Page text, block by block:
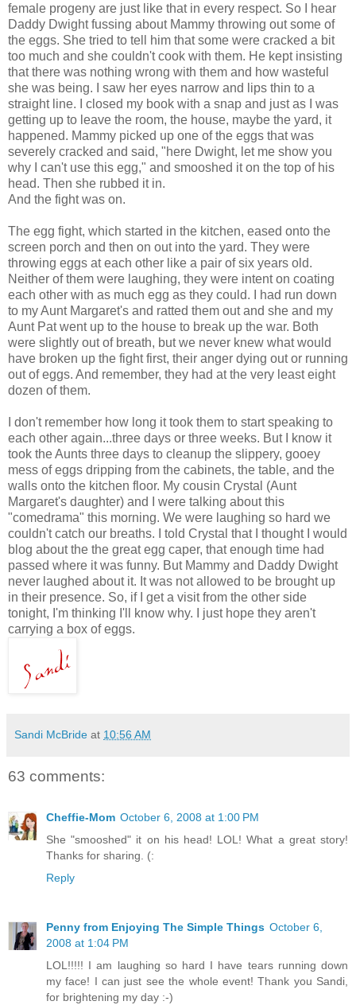
female progeny are just like that in every respect. So I hear
Daddy Dwight fussing about Mammy throwing out some of
the eggs. She tried to tell him that some were cracked a bit
too much and she couldn't cook with them. He kept insisting
that there was nothing wrong with them and how wasteful
she was being. I saw her eyes narrow and lips thin to a
straight line. I closed my book with a snap and just as I was
getting up to leave the room, the house, maybe the yard, it
happened. Mammy picked up one of the eggs that was
severely cracked and said, "here Dwight, let me show you
why I can't use this egg," and smooshed it on the top of his
head. Then she rubbed it in.
And the fight was on.
The egg fight, which started in the kitchen, eased onto the
screen porch and then on out into the yard. They were
throwing eggs at each other like a pair of six years old.
Neither of them were laughing, they were intent on coating
each other with as much egg as they could. I had run down
to my Aunt Margaret's and ratted them out and she and my
Aunt Pat went up to the house to break up the war. Both
were slightly out of breath, but we never knew what would
have broken up the fight first, their anger dying out or running
out of eggs. And remember, they had at the very least eight
dozen of them.
I don't remember how long it took them to start speaking to
each other again...three days or three weeks. But I know it
took the Aunts three days to cleanup the slippery, gooey
mess of eggs dripping from the cabinets, the table, and the
walls onto the kitchen floor. My cousin Crystal (Aunt
Margaret's daughter) and I were talking about this
"comedrama" this morning. We were laughing so hard we
couldn't catch our breaths. I told Crystal that I thought I would
blog about the the great egg caper, that enough time had
passed where it was funny. But Mammy and Daddy Dwight
never laughed about it. It was not allowed to be brought up
in their presence. So, if I get a visit from the other side
tonight, I'm thinking I'll know why. I just hope they aren't
carrying a box of eggs.
Sandi McBride at 10:56 AM
63 comments:
Cheffie-Mom October 6, 2008 at 1:00 PM
She "smooshed" it on his head! LOL! What a great story!
Thanks for sharing. (:
Reply
Penny from Enjoying The Simple Things October 6,
2008 at 1:04 PM
LOL!!!!! I am laughing so hard I have tears running down
my face! I can just see the whole event! Thank you Sandi,
for brightening my day :-)